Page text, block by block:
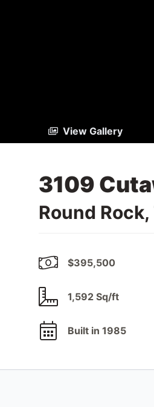
View Gallery
3109
Round
$395,500
1,592 Sq/ft
Built in 1985